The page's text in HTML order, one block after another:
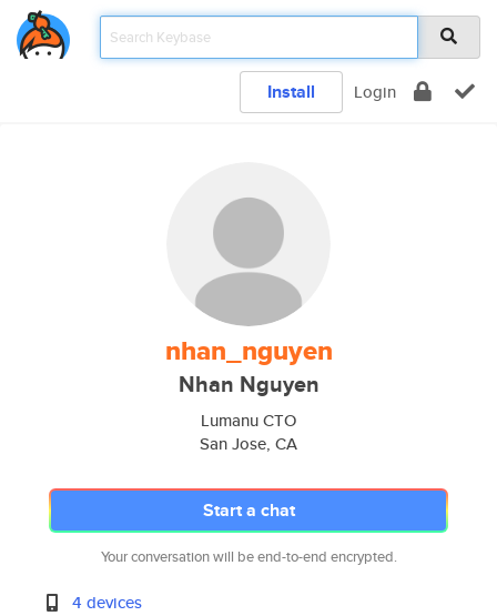
Install Login
nhan_nguyen
Nhan Nguyen
Lumanu CTO
San Jose, CA
Start a chat
Your conversation will be end-to-end encrypted.
4 devices